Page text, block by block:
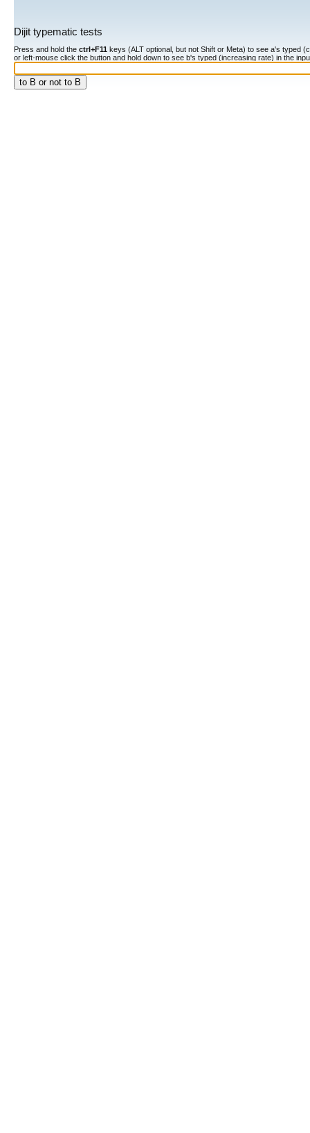
Dijit typematic tests
Press and hold the ctrl+F11keys (ALT optional, but not Shift or Meta) to see a's typed
or left-mouse click the button and hold down to see b's typed (increasing rate) in the input
to B or not to B